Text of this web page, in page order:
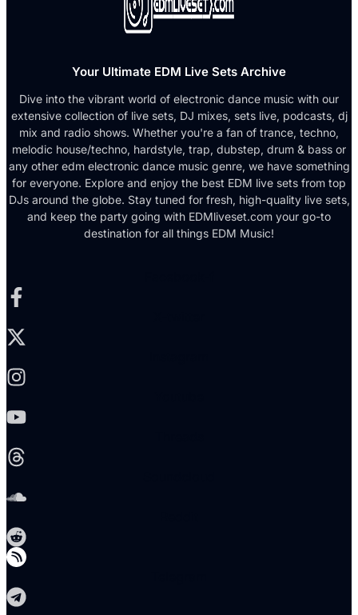
Your Ultimate EDM Live Sets Archive
Dive into the vibrant world of electronic dance music with our
extensive collection of live sets, DJ mixes, sets live, podcasts, dj
mix and radio shows. Whether you're a fan of trance, techno,
melodic house/techno, hardstyle, trap, dubstep, drum & bass or
any other edm electronic dance music genre, we have something
for everyone. Explore and enjoy the best EDM live sets from top
DJs around the globe. Stay tuned for fresh, high-quality live sets,
and keep the party going with EDMliveset.com your go-to
destination for all things EDM Music!